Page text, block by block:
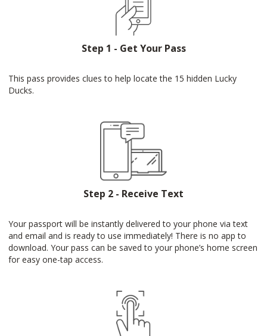
Step 1 - Get Your Pass
This pass provides clues to help locate the 15 hidden Lucky
Ducks.
Step 2 - Receive Text
Your passport will be instantly delivered to your phone via text
and email and is ready to use immediately! There is no app to
download. Your pass can be saved to your phone’s home screen
for easy one-tap access.